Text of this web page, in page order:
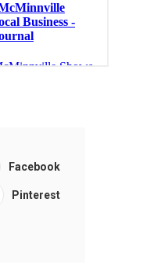
Facebook
Pinterest